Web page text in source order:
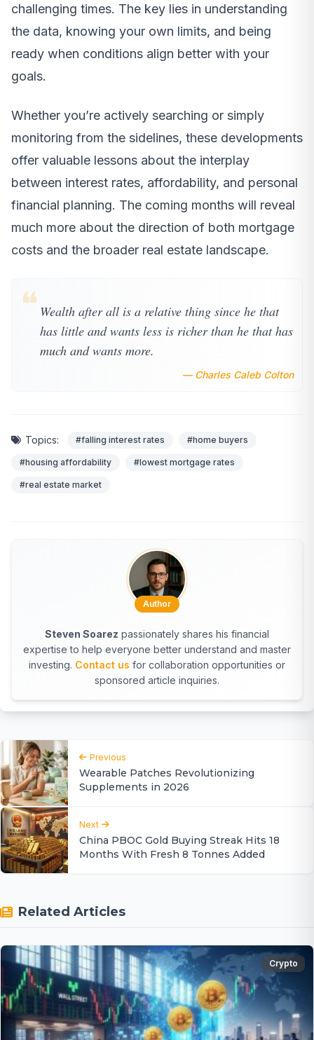
challenging times. The key lies in understanding
the data, knowing your own limits, and being
ready when conditions align better with your
goals.
Whether you’re actively searching or simply
monitoring from the sidelines, these developments
offer valuable lessons about the interplay
between interest rates, affordability, and personal
financial planning. The coming months will reveal
much more about the direction of both mortgage
costs and the broader real estate landscape.
❝ Wealth after all is a relative thing since he that
has little and wants less is richer than he that has
much and wants more.
— Charles Caleb Colton
Topics: #falling interest rates #home buyers
#housing affordability #lowest mortgage rates
#real estate market
Author
Steven Soarez passionately shares his financial
expertise to help everyone better understand and master
investing. Contact us for collaboration opportunities or
sponsored article inquiries.
Previous
Wearable Patches Revolutionizing
Supplements in 2026
Next
China PBOC Gold Buying Streak Hits 18
Months With Fresh 8 Tonnes Added
Related Articles
Crypto